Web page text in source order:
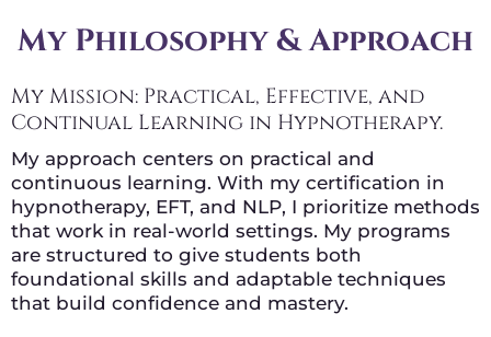
My Philosophy & Approach
My Mission: Practical, Effective, and
Continual Learning in Hypnotherapy.
My approach centers on practical and
continuous learning. With my certification in
hypnotherapy, EFT, and NLP, I prioritize methods
that work in real-world settings. My programs
are structured to give students both
foundational skills and adaptable techniques
that build confidence and mastery.